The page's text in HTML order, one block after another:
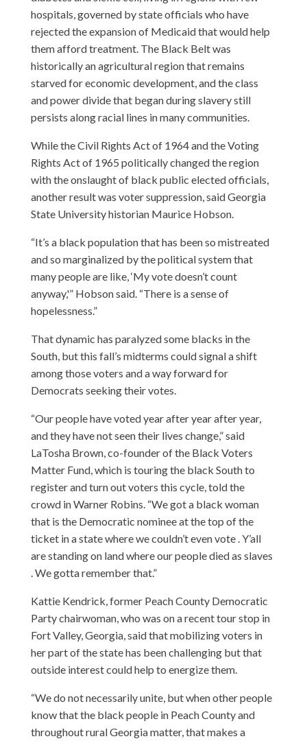
hospitals, governed by state officials who have
rejected the expansion of Medicaid that would help
them afford treatment. The Black Belt was
historically an agricultural region that remains
starved for economic development, and the class
and power divide that began during slavery still
persists along racial lines in many communities.
While the Civil Rights Act of 1964 and the Voting
Rights Act of 1965 politically changed the region
with the onslaught of black public elected officials,
another result was voter suppression, said Georgia
State University historian Maurice Hobson.
“It’s a black population that has been so mistreated
and so marginalized by the political system that
many people are like, ‘My vote doesn’t count
anyway,'” Hobson said. “There is a sense of
hopelessness.”
That dynamic has paralyzed some blacks in the
South, but this fall’s midterms could signal a shift
among those voters and a way forward for
Democrats seeking their votes.
“Our people have voted year after year after year,
and they have not seen their lives change,” said
LaTosha Brown, co-founder of the Black Voters
Matter Fund, which is touring the black South to
register and turn out voters this cycle, told the
crowd in Warner Robins. “We got a black woman
that is the Democratic nominee at the top of the
ticket in a state where we couldn’t even vote . Y’all
are standing on land where our people died as slaves
. We gotta remember that.”
Kattie Kendrick, former Peach County Democratic
Party chairwoman, who was on a recent tour stop in
Fort Valley, Georgia, said that mobilizing voters in
her part of the state has been challenging but that
outside interest could help to energize them.
“We do not necessarily unite, but when other people
know that the black people in Peach County and
throughout rural Georgia matter, that makes a